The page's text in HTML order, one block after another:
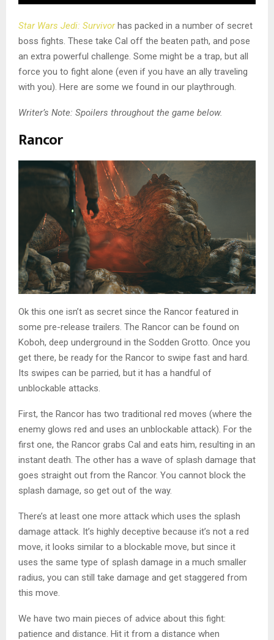
Star Wars Jedi: Survivorhas packed in a number of secret
boss fights. These take Cal off the beaten path, and pose
an extra powerful challenge. Some might be a trap, but all
force you to fight alone (even if you have an ally traveling
with you). Here are some we found in our playthrough.
Writer’s Note: Spoilers throughout the game below.
Rancor
Ok this one isn’t as secret since the Rancor featured in
some pre-release trailers. The Rancor can be found on
Koboh, deep underground in the Sodden Grotto. Once you
get there, be ready for the Rancor to swipe fast and hard.
Its swipes can be parried, but it has a handful of
unblockable attacks.
First, the Rancor has two traditional red moves (where the
enemy glows red and uses an unblockable attack). For the
first one, the Rancor grabs Cal and eats him, resulting in an
instant death. The other has a wave of splash damage that
goes straight out from the Rancor. You cannot block the
splash damage, so get out of the way.
There’s at least one more attack which uses the splash
damage attack. It’s highly deceptive because it’s not a red
move, it looks similar to a blockable move, but since it
uses the same type of splash damage in a much smaller
radius, you can still take damage and get staggered from
this move.
We have two main pieces of advice about this fight:
patience and distance. Hit it from a distance when